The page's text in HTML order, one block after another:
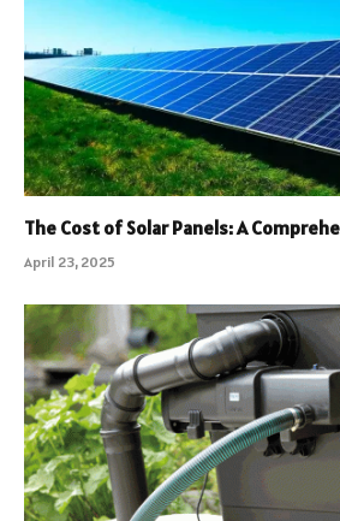
The Cost of Solar Panels: A
April 23, 2025